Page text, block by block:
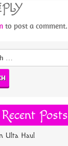
to post a comment.
Recent Posts
Ulta Haul